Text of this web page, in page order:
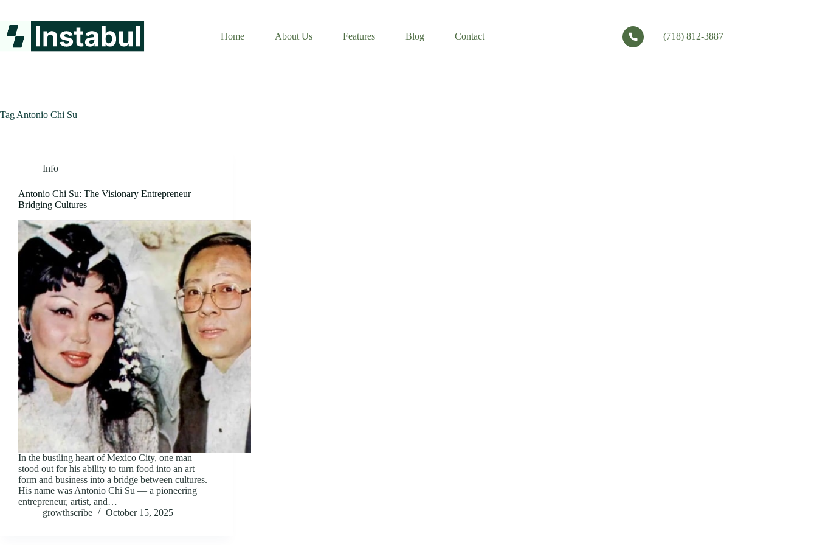
content
Home
About Us Features Blog Contact (718) 812-3887
Tag Antonio Chi Su
Info
Antonio Chi Su: The Visionary Entrepreneur
Bridging Cultures
In the bustling heart of Mexico City, one man
stood out for his ability to turn food into an art
form and business into a bridge between cultures.
His name was Antonio Chi Su — a pioneering
entrepreneur, artist, and…
growthscribe
October 15, 2025